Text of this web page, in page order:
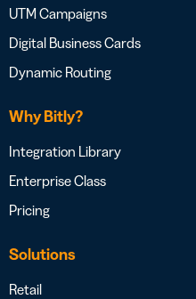
UTM Campaigns
Digital Business Cards
Dynamic Routing
Why Bitly?
Integration Library
Enterprise Class
Pricing
Solutions
Retail